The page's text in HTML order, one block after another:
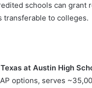
schools can grant
transferable to colleges.
at Austin High
options, serves